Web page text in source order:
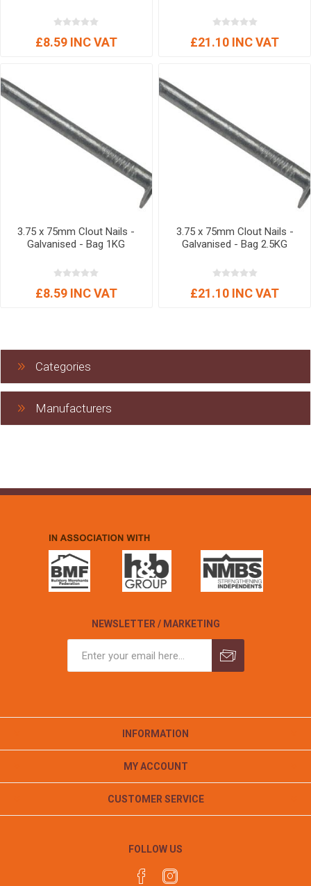
£8.59 INC VAT £21.10 INC VAT
3.75 x 75mm Clout Nails -
Galvanised - Bag 1KG
£8.59 INC VAT
3.75 x 75mm Clout Nails -
Galvanised - Bag 2.5KG
£21.10 INC VAT
Categories
Manufacturers
NEWSLETTER / MARKETING
INFORMATION
MY ACCOUNT
CUSTOMER SERVICE
FOLLOW US